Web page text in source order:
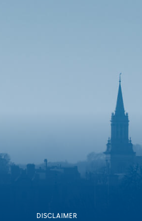
DISCLAIMER